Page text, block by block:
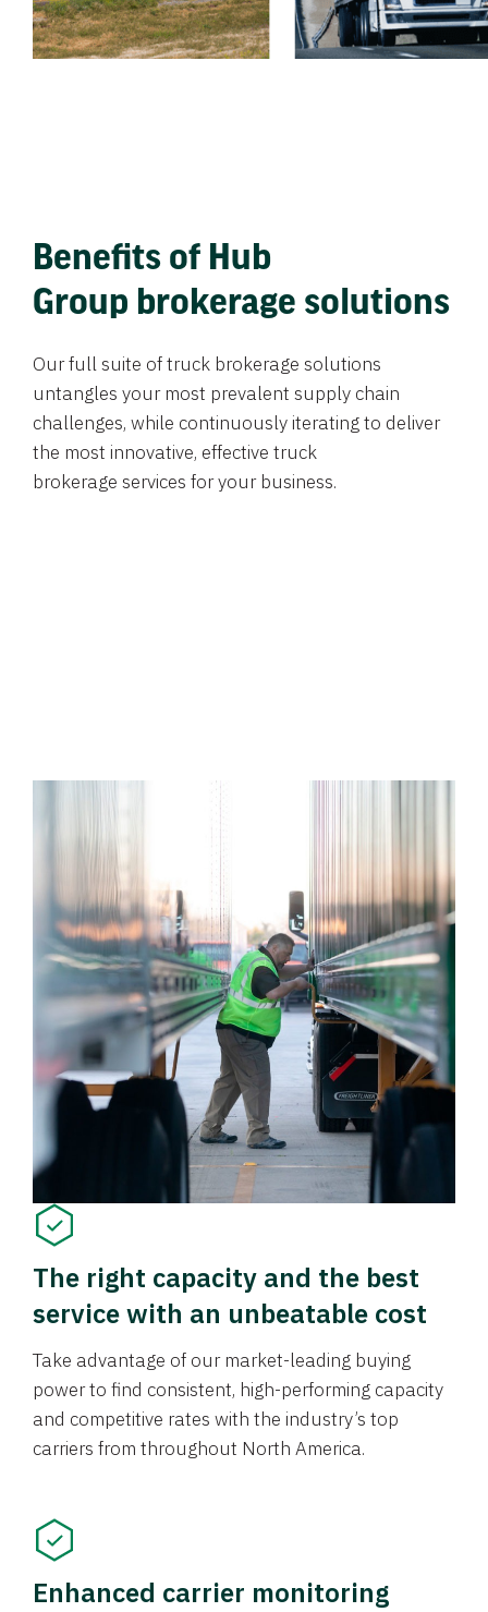
Benefits of Hub
Group brokerage solutions
Our full suite of truck brokerage solutions
untangles your most prevalent supply chain
challenges, while continuously iterating to deliver
the most innovative, effective truck
brokerage services for your business.
The right capacity and the best
service with an unbeatable cost
Take advantage of our market-leading buying
power to find consistent, high-performing capacity
and competitive rates with the industry’s top
carriers from throughout North America.
Enhanced carrier monitoring